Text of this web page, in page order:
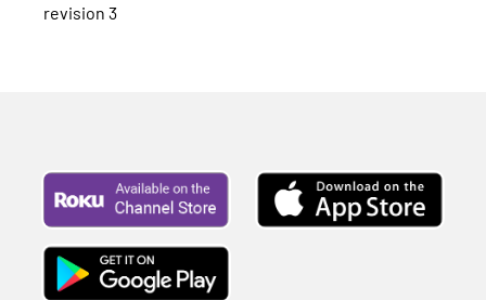
revision 3